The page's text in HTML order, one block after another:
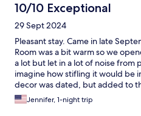
10/10 Exceptional
29 Sept 2024
Pleasant stay. Came in late
Room was a bit warm so we
a lot but let in a lot of noise from
imagine how stifling it would be
decor was dated, but added to
the middle of town. Very
Thursday night. Nice vibe. Staff
Jennifer, 1-night trip